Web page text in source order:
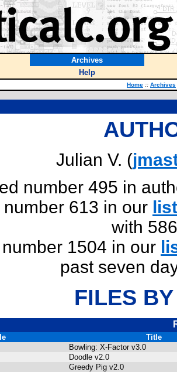
Archives
Help
Home :: Archives
Julian V. (
number 495 in
613 in our list
with
1504 in our
past seven
FILES
Title
Bowling: X-Factor v3.0
Doodle v2.0
Greedy Pig v2.0